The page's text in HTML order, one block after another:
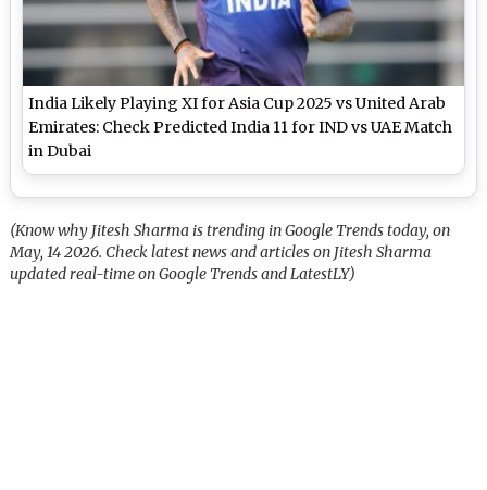
India Likely Playing XI for Asia Cup 2025 vs United Arab
Emirates: Check Predicted India 11 for IND vs UAE Match
in Dubai
(Know why Jitesh Sharma is trending in Google Trends today, on
May, 14 2026. Check latest news and articles on Jitesh Sharma
updated real-time on Google Trends and LatestLY)